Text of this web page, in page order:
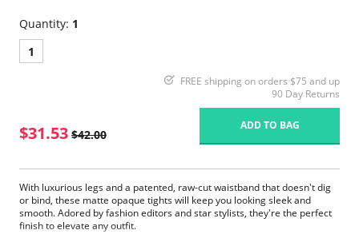
Quantity: 1
1
FREE shipping on orders $75 and up
90 Day Returns
$31.53 $42.00
ADD TO BAG
With luxurious legs and a patented, raw-cut waistband that doesn't dig
or bind, these matte opaque tights will keep you looking sleek and
smooth. Adored by fashion editors and star stylists, they're the perfect
finish to elevate any outfit.